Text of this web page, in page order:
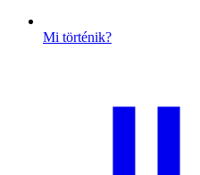
Mi történik?